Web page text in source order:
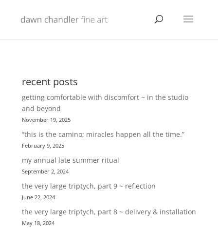
recent posts
getting comfortable with discomfort ~ in the studio
and beyond
November 19, 2025
“this is the camino; miracles happen all the time.”
February 9, 2025
my annual late summer ritual
September 2, 2024
the very large triptych, part 9 ~ reflection
June 22, 2024
the very large triptych, part 8 ~ delivery & installation
May 18, 2024